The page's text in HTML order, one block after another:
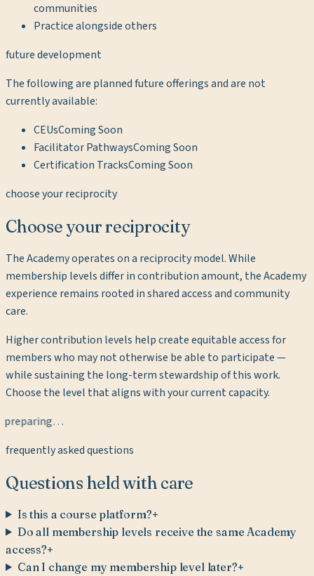
communities
Practice alongside others
future development
The following are planned future offerings and are not
currently available:
CEUsComing Soon
Facilitator PathwaysComing Soon
Certification TracksComing Soon
choose your reciprocity
Choose your reciprocity
The Academy operates on a reciprocity model. While
membership levels differ in contribution amount, the Academy
experience remains rooted in shared access and community
care.
Higher contribution levels help create equitable access for
members who may not otherwise be able to participate —
while sustaining the long-term stewardship of this work.
Choose the level that aligns with your current capacity.
preparing…
frequently asked questions
Questions held with care
Is this a course platform?+
Do all membership levels receive the same Academy
access?+
Can I change my membership level later?+